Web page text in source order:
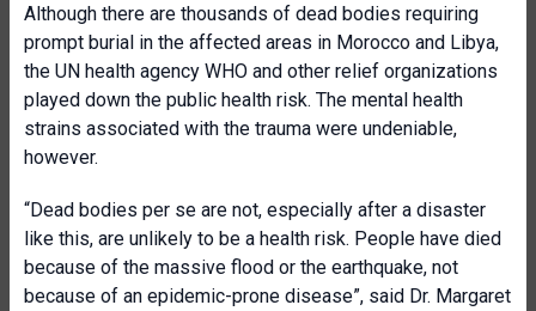
Although there are thousands of dead bodies requiring
prompt burial in the affected areas in Morocco and Libya,
the UN health agency WHO and other relief organizations
played down the public health risk. The mental health
strains associated with the trauma were undeniable,
however.
“Dead bodies per se are not, especially after a disaster
like this, are unlikely to be a health risk. People have died
because of the massive flood or the earthquake, not
because of an epidemic-prone disease”, said Dr. Margaret